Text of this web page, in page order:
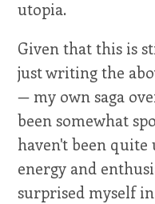
utopia.
Given that this is
just writing the
— my own saga
been somewhat
haven't been
energy and
surprised myself